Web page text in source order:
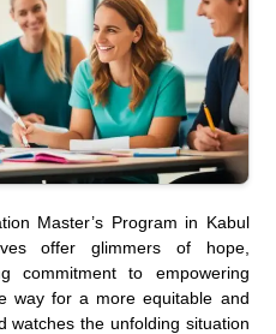
Master’s Program in Kabul
offer glimmers of hope,
commitment to empowering
way for a more equitable and
watches the unfolding situation